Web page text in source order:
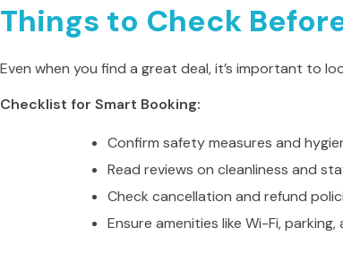
Things to Check
Even when you find a great deal, it’s important to
Checklist for Smart Booking:
Confirm safety measures and
Read reviews on cleanliness and
Check cancellation and refund
Ensure amenities like Wi-Fi,